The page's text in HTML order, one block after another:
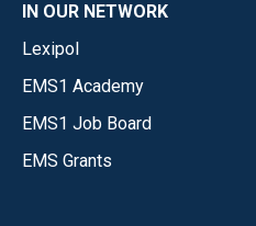
IN OUR NETWORK
Lexipol
EMS1 Academy
EMS1 Job Board
EMS Grants